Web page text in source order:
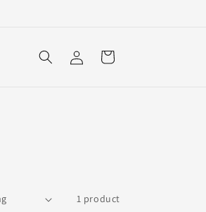
in
Cart
1 product